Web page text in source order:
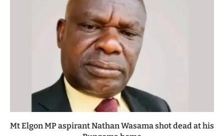
Mt Elgon MP aspirant Nathan Wasama shot dead at his